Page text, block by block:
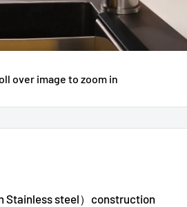
over image to zoom in
Stainless steel）construction